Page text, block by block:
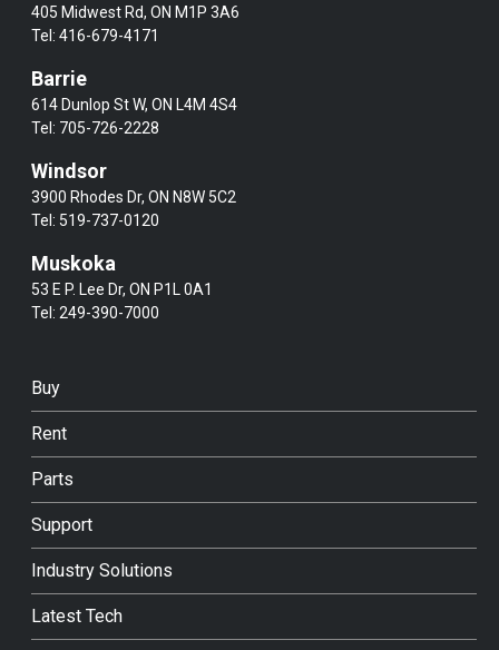
405 Midwest Rd, ON M1P 3A6
Tel:416-679-4171
Barrie
614 Dunlop St W, ON L4M 4S4
Tel: 705-726-2228
Windsor
3900 Rhodes Dr, ON N8W 5C2
Tel: 519-737-0120
Muskoka
53 E P. Lee Dr, ON P1L 0A1
Tel:249-390-7000
Buy
Rent
Parts
Support
Industry Solutions
Latest Tech